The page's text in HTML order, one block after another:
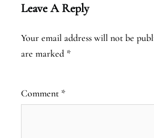
Leave A Reply
Your email address will not be
are marked *
Comment *